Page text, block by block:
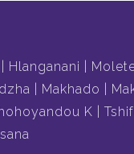
Hlanganani
Makhado
K